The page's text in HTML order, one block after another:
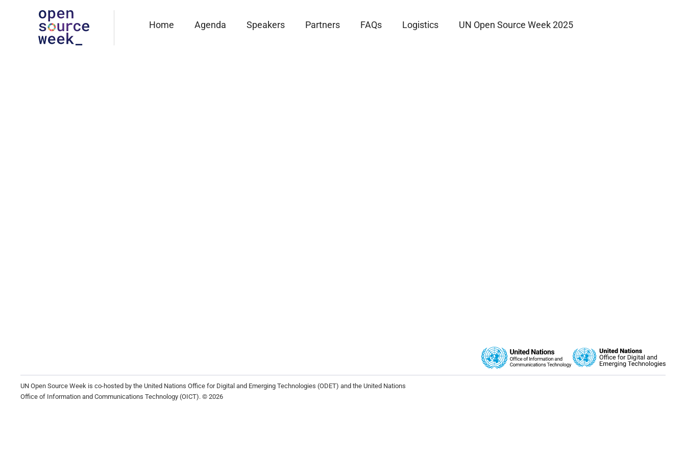
Home Agenda Speakers Partners FAQs Logistics UN Open Source Week 2025
UN Open Source Week is co-hosted by the United Nations Office for Digital and Emerging Technologies (ODET) and the United Nations
Office of Information and Communications Technology (OICT). © 2026